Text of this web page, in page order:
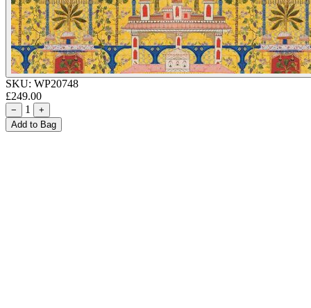
SKU: WP20748
£249.00
− 1
+
Add to Bag